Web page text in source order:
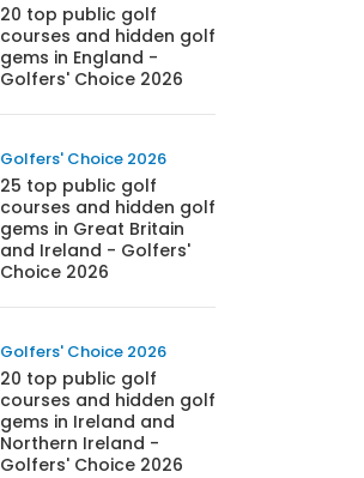
20 top public golf
courses and hidden golf
gems in England -
Golfers' Choice 2026
Golfers' Choice 2026
25 top public golf
courses and hidden golf
gems in Great Britain
and Ireland - Golfers'
Choice 2026
Golfers' Choice 2026
20 top public golf
courses and hidden golf
gems in Ireland and
Northern Ireland -
Golfers' Choice 2026